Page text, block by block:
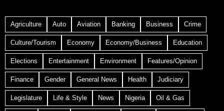
Agriculture Auto Aviation Banking Business Crime
Culture/Tourism Economy Economy/Business Education
Elections Entertainment Environment Features/Opinion
Finance Gender General News Health Judiciary
Legislature Life & Style News Nigeria Oil & Gas